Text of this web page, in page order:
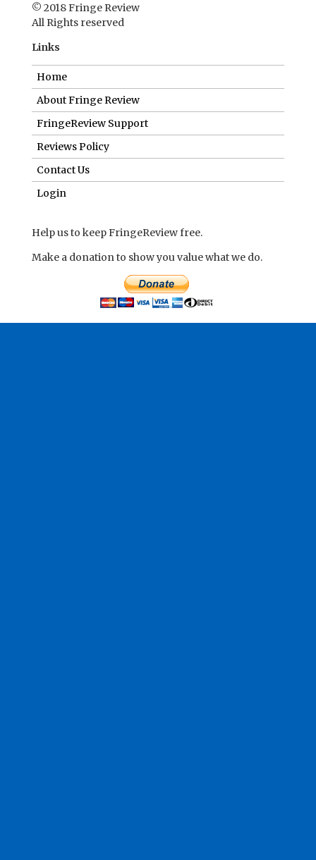
© 2018 Fringe Review
All Rights reserved
Links
Home
About Fringe Review
FringeReview Support
Reviews Policy
Contact Us
Login
Help us to keep FringeReview free.
Make a donation to show you value what we do.